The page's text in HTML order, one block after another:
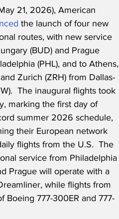
21, 2026), American
the launch of four new
routes, with new service
(BUD) and Prague
(PHL), and to Athens,
Zurich (ZRH) from Dallas-
The inaugural flights took
marking the first day of
summer 2026 schedule,
their European network
flights from the U.S.  The
service from Philadelphia
Prague will operate with a
while flights from
Boeing 777-300ER and 777-